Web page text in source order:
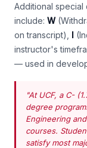
Additional special
include: W
on transcript), I
instructor's
— used in
"At UCF, a C-
degree
Engineering
courses.
satisfy most